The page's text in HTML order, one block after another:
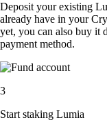
Deposit your existing
already have in your
yet, you can also buy it
payment method.
3
Start staking Lumia